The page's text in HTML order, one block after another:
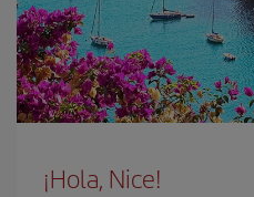
¡Hola, Nice!